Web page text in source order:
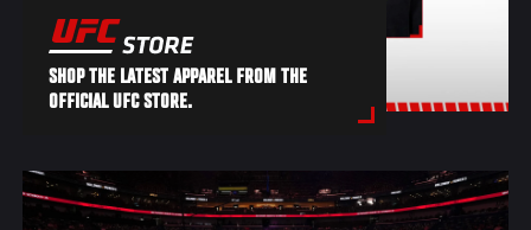
SHOP THE LATEST APPAREL FROM THE
OFFICIAL UFC STORE.